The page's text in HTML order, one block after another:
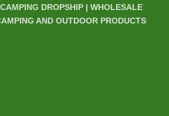
CAMPING DROPSHIP | WHOLESALE
AND OUTDOOR PRODUCTS